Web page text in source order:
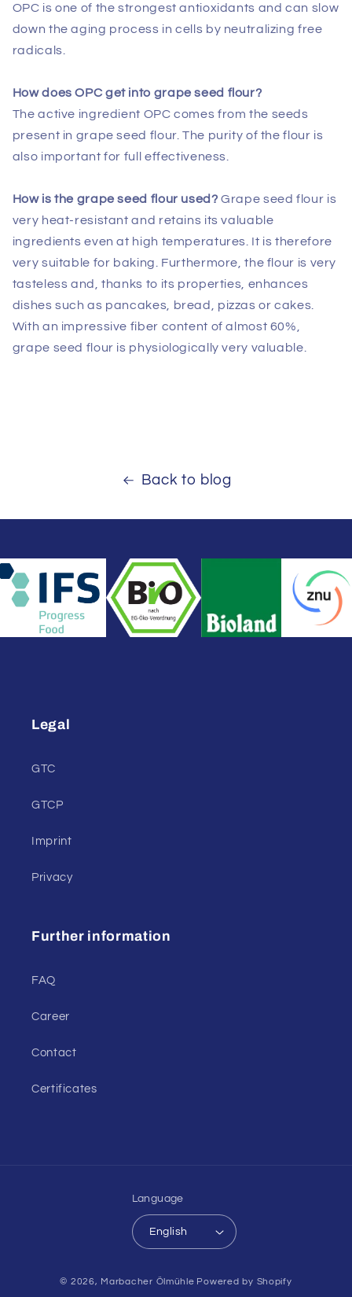
OPC is one of the strongest antioxidants and can slow
down the aging process in cells by neutralizing free
radicals.
How does OPC get into grape seed flour?
The active ingredient OPC comes from the seeds
present in grape seed flour. The purity of the flour is
also important for full effectiveness.
How is the grape seed flour used? Grape seed flour is
very heat-resistant and retains its valuable
ingredients even at high temperatures. It is therefore
very suitable for baking. Furthermore, the flour is very
tasteless and, thanks to its properties, enhances
dishes such as pancakes, bread, pizzas or cakes.
With an impressive fiber content of almost 60%,
grape seed flour is physiologically very valuable.
Back to blog
Legal
GTC
GTCP
Imprint
Privacy
Further information
FAQ
Career
Contact
Certificates
Language
English
© 2026, Marbacher Ölmühle Powered by Shopify